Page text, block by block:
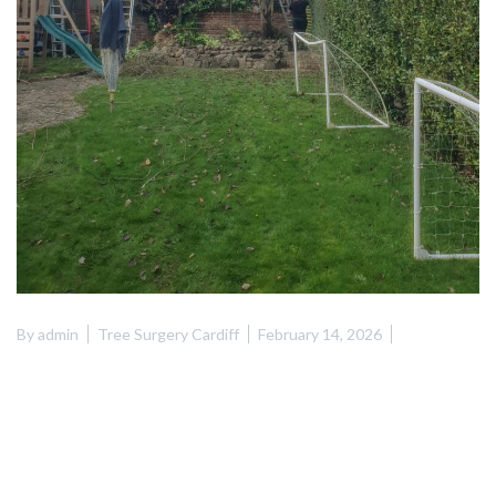
Byadmin Tree Surgery Cardiff February 14, 2026